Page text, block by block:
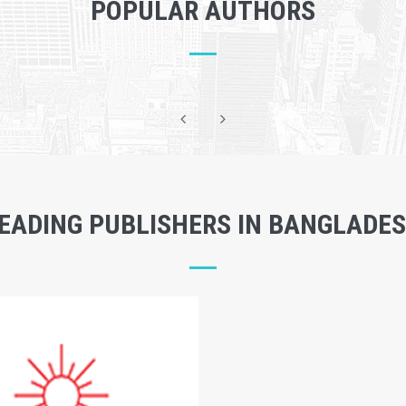
POPULAR AUTHORS
PUBLISHERS IN